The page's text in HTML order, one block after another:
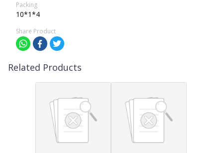
Packing
10*1*4
Share Product
Related Products